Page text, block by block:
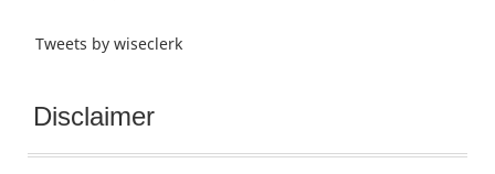
Tweets by wiseclerk
Disclaimer